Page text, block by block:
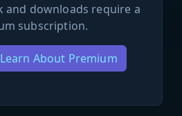
and downloads require a
subscription.
Learn About Premium